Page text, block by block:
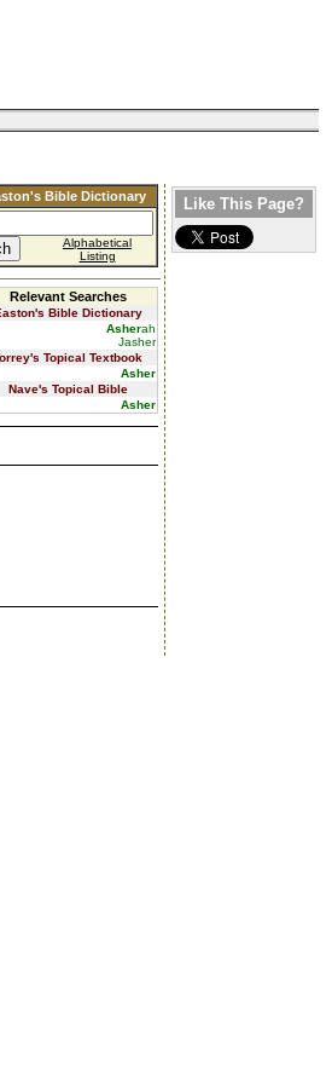
Bible Dictionary
Alphabetical
Listing
Relevant Searches
Bible Dictionary
Asherah
Jasher
Topical Textbook
Asher
Nave's Topical Bible
Asher
Like This Page?